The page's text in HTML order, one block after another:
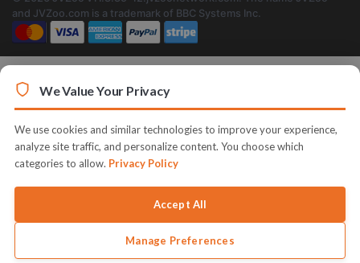
and JVZoo.com is a trademark of BBC Systems Inc.
We Value Your Privacy
We use cookies and similar technologies to improve your experience,
analyze site traffic, and personalize content. You choose which
categories to allow. Privacy Policy
Accept All
Manage Preferences